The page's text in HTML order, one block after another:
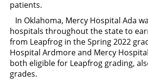
patients.
In Oklahoma, Mercy Hospital Ada
hospitals throughout the state to
from Leapfrog in the Spring 2022
Hospital Ardmore and Mercy
both eligible for Leapfrog grading,
grades.